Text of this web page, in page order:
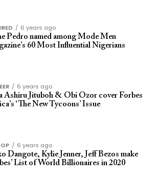
6 years ago
Pedro named among Mode Men
60 Most Influential Nigerians
6 years ago
Ashiru Jituboh & Obi Ozor cover Forbes
‘The New Tycoons’ Issue
6 years ago
Dangote, Kylie Jenner, Jeff Bezos make
List of World Billionaires in 2020